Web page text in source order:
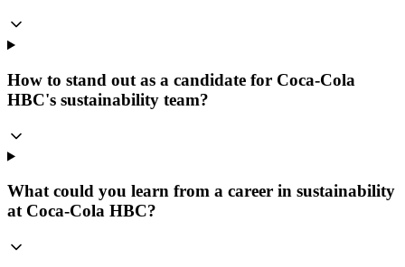
How to stand out as a candidate for Coca-Cola
HBC's sustainability team?
What could you learn from a career in sustainability
at Coca-Cola HBC?